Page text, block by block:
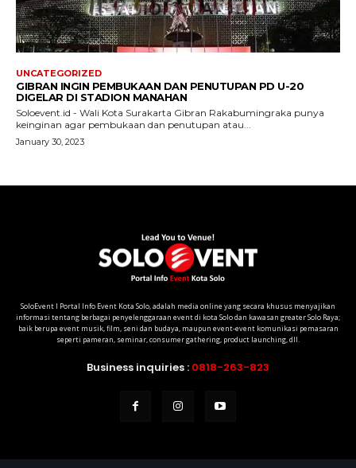
SoloEvent I Portal Info Event Kota Solo, adalah media online yang secara khusus menyajikan
informasi tentang berbagai penyelenggaraan event di kota Solo dan kawasan greater Solo Raya;
baik berupa event musik, film, seni dan budaya, maupun event-event komunikasi pemasaran
seperti pameran, seminar, consumer gathering, product launching, dll.
Business inquiries : 0818-263-823